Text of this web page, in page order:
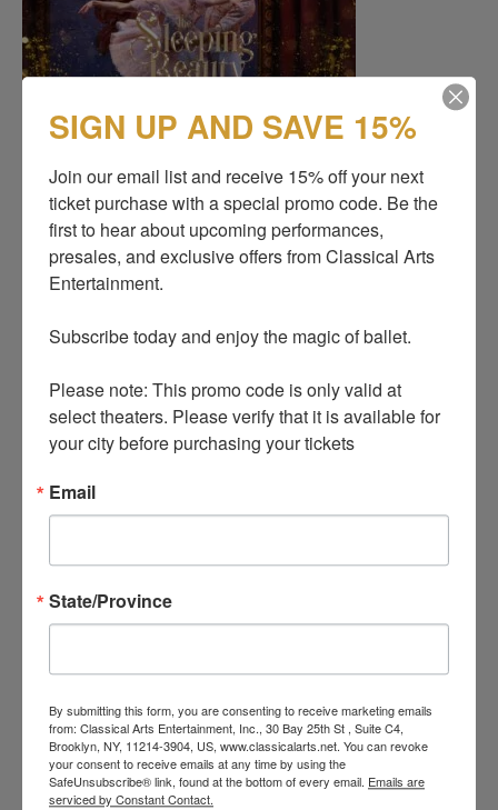
SIGN UP AND SAVE 15%
Join our email list and receive 15% off your next
ticket purchase with a special promo code. Be the
first to hear about upcoming performances,
presales, and exclusive offers from Classical Arts
Entertainment.
Subscribe today and enjoy the magic of ballet.
Please note: This promo code is only valid at
select theaters. Please verify that it is available for
your city before purchasing your tickets
Email
State/Province
By submitting this form, you are consenting to receive marketing emails
from: Classical Arts Entertainment, Inc., 30 Bay 25th St , Suite C4,
Brooklyn, NY, 11214-3904, US, www.classicalarts.net. You can revoke
your consent to receive emails at any time by using the
SafeUnsubscribe® link, found at the bottom of every email. Emails are
serviced by Constant Contact.